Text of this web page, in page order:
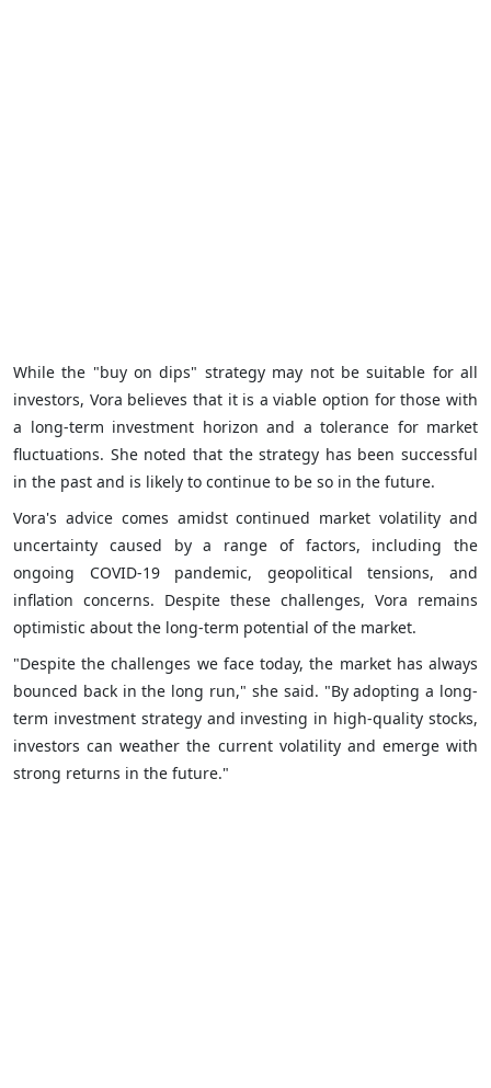
While the "buy on dips" strategy may not be suitable for all
investors, Vora believes that it is a viable option for those with
a long-term investment horizon and a tolerance for market
fluctuations. She noted that the strategy has been successful
in the past and is likely to continue to be so in the future.
Vora's advice comes amidst continued market volatility and
uncertainty caused by a range of factors, including the
ongoing COVID-19 pandemic, geopolitical tensions, and
inflation concerns. Despite these challenges, Vora remains
optimistic about the long-term potential of the market.
"Despite the challenges we face today, the market has always
bounced back in the long run," she said. "By adopting a long-
term investment strategy and investing in high-quality stocks,
investors can weather the current volatility and emerge with
strong returns in the future."